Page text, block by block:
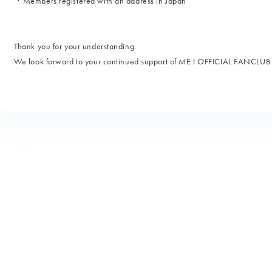
Thank you for your understanding.
We look forward to your continued support of ME:I OFFICIAL FANCLUB.